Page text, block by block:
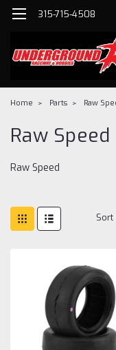
315-715-4508
Home Parts Raw
Raw Speed
Raw Speed
Sort